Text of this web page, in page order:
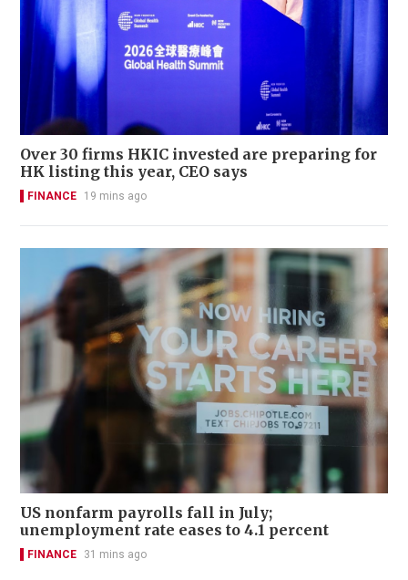
Over 30 firms HKIC invested are preparing for
HK listing this year, CEO says
FINANCE 19 mins ago
US nonfarm payrolls fall in July;
unemployment rate eases to 4.1 percent
FINANCE 31 mins ago